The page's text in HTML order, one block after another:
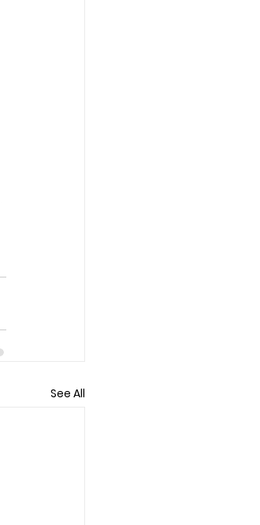
See All